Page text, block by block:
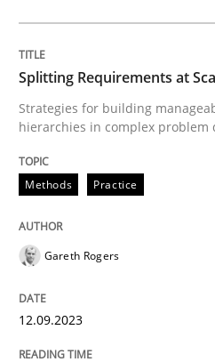
Written byDr. Sebastian Adam
Methods
When the rubber
Splitting Requirements at
Strategies for building
hierarchies in complex problem
Methods Practice
Gareth Rogers
12.09.2023